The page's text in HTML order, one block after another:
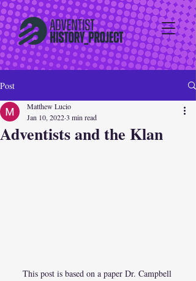
Post
Adventists and the Klan
Matthew Lucio
Jan 10, 20223 min read
This post is based on a paper Dr. Campbell